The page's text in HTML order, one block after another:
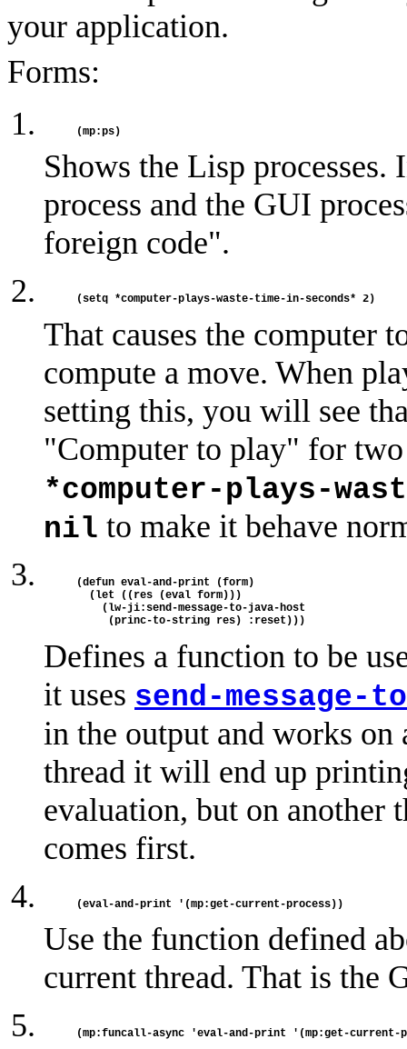
your application.
Forms:
Shows the Lisp
process and the GUI
foreign code".
That causes the computer
compute a move. When
setting this, you will see
"Computer to play" for
*computer-plays-
nil to make it behave
(defun eval-and-print (form)
  (let ((res (eval form)))
    (lw-ji:send-message-to-java-host
Defines a function to be
it uses send-message-
in the output and works on
thread it will end up
evaluation, but on another
comes first.
Use the function defined
current thread. That is the